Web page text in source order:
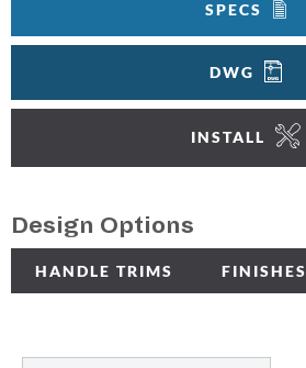
SPECS
DWG
INSTALL
Design Options
HANDLE TRIMS FINISHES